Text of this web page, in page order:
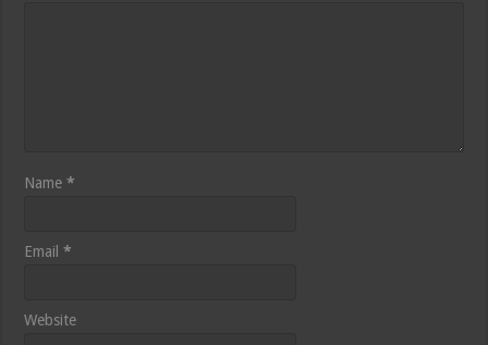
Name*
Email*
Website